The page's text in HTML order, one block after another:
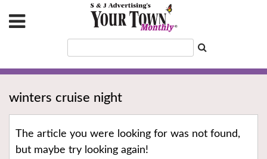
winters cruise night
The article you were looking for was not found,
but maybe try looking again!